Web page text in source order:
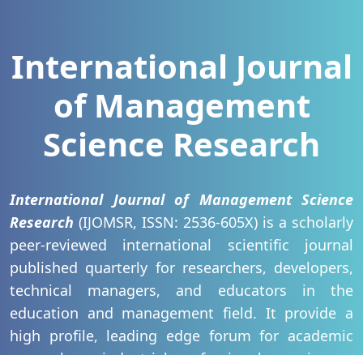
International Journal
of Management
Science Research
International Journal of Management Science
Research (IJOMSR, ISSN: 2536-605X) is a scholarly
peer-reviewed international scientific journal
published quarterly for researchers, developers,
technical managers, and educators in the
education and management field. It provide a
high profile, leading edge forum for academic